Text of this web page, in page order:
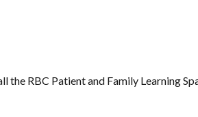
the RBC Patient and Family Learning